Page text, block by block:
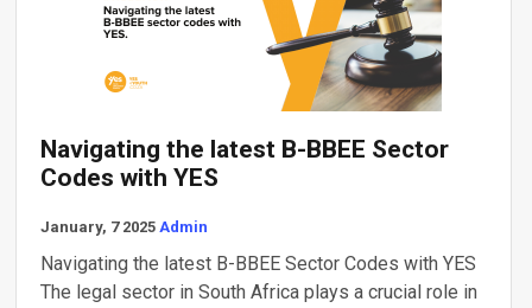
Navigating the latest B-BBEE Sector
Codes with YES
January, 7 2025 Admin
Navigating the latest B-BBEE Sector Codes with YES
The legal sector in South Africa plays a crucial role in